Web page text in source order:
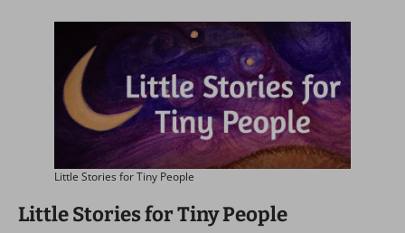
Little Stories for Tiny People
Little Stories for Tiny People